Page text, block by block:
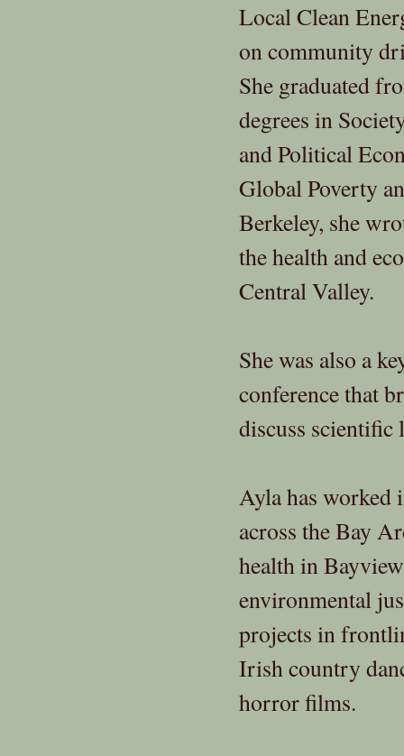
Local Clean
on community
She graduated
degrees in
and Political
Global Poverty
Berkeley, she
the health and
Central Valley.
She was also a
conference that
discuss
Ayla has worked
across the Bay
health in
environmental
projects in
Irish country
horror films.